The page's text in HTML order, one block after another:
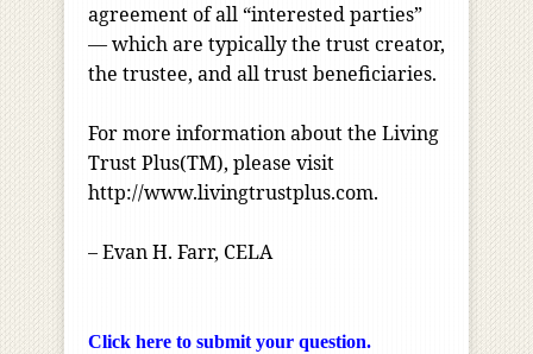
agreement of all “interested parties”
— which are typically the trust creator,
the trustee, and all trust beneficiaries.
For more information about the Living
Trust Plus(TM), please visit
http://www.livingtrustplus.com.
– Evan H. Farr, CELA
Click here to submit your question.